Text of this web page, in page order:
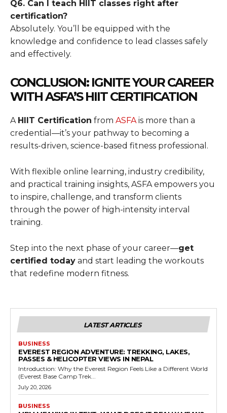
Q6. Can I teach HIIT classes right after
certification?
Absolutely. You’ll be equipped with the
knowledge and confidence to lead classes safely
and effectively.
CONCLUSION: IGNITE YOUR CAREER
WITH ASFA’S HIIT CERTIFICATION
A HIIT Certification from ASFA is more than a
credential—it’s your pathway to becoming a
results-driven, science-based fitness professional.
With flexible online learning, industry credibility,
and practical training insights, ASFA empowers you
to inspire, challenge, and transform clients
through the power of high-intensity interval
training.
Step into the next phase of your career—get
certified today and start leading the workouts
that redefine modern fitness.
LATEST ARTICLES
BUSINESS
EVEREST REGION ADVENTURE: TREKKING, LAKES,
PASSES & HELICOPTER VIEWS IN NEPAL
Introduction: Why the Everest Region Feels Like a Different World
(Everest Base Camp Trek...
July 20, 2026
BUSINESS